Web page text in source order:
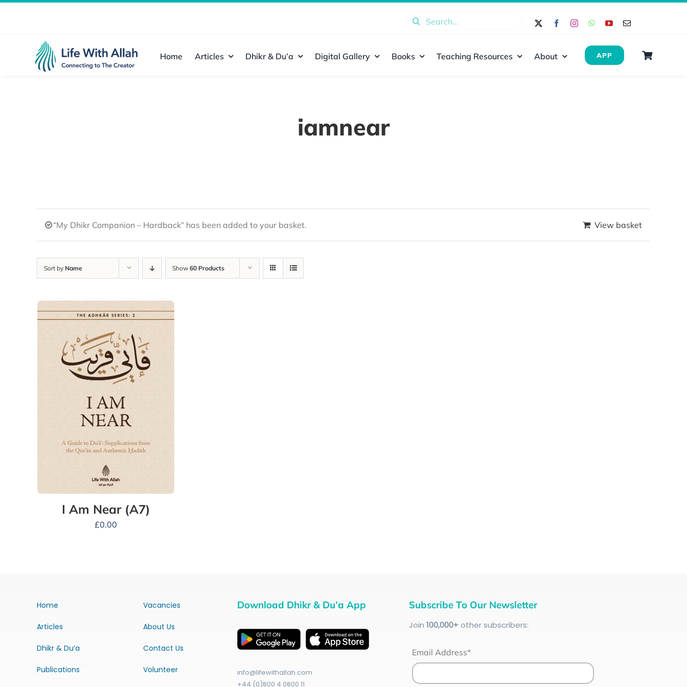
Search
Home Articles Dhikr & Du’a Digital Gallery Books Teaching Resources About APP
iamnear
“My Dhikr Companion – Hardback” has been added to your basket. View basket
Sort by Name Show 60 Products
I Am Near (A7)
£0.00
Home
Articles
Dhikr & Du’a
Publications
Vacancies
About Us
Contact Us
Volunteer
Download Dhikr & Du’a App
info@lifewithallah.com
+44 (0)800 4 0800 11
Subscribe To Our Newsletter
Join 100,000+other subscribers:
Email Address*